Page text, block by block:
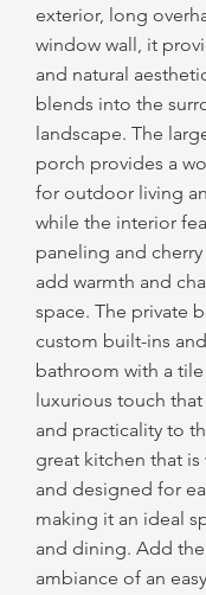
exterior, long
window wall, it
and natural
blends into the
landscape. The
porch provides a
for outdoor living
while the interior
paneling and
add warmth and
space. The private
custom built-ins
bathroom with a
luxurious touch
and practicality to
great kitchen that
and designed for
making it an ideal
and dining. Add
ambiance of an